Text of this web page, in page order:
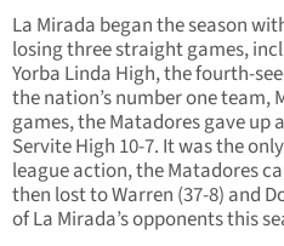
La Mirada began the season
losing three straight games,
Yorba Linda High, the fourth-
the nation’s number one team,
games, the Matadores gave
Servite High 10-7. It was the
league action, the Matadores
then lost to Warren (37-8) and
of La Mirada’s opponents this